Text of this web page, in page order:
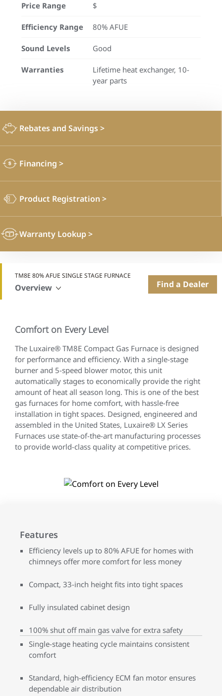
Price Range $
Efficiency Range 80% AFUE
Sound Levels Good
Warranties
Lifetime heat exchanger, 10-
year parts
Rebates and Savings>
Financing >
Product Registration >
Warranty Lookup>
TM8E 80% AFUE SINGLE STAGE FURNACE
Overview Find a Dealer
Comfort on Every Level
The Luxaire® TM8E Compact Gas Furnace is designed
for performance and efficiency. With a single-stage
burner and 5-speed blower motor, this unit
automatically stages to economically provide the right
amount of heat all season long. This is one of the best
gas furnaces for home comfort, with hassle-free
installation in tight spaces. Designed, engineered and
assembled in the United States, Luxaire® LX Series
Furnaces use state-of-the-art manufacturing processes
to provide world-class quality at competitive prices.
Features
Efficiency levels up to 80% AFUE for homes with
chimneys offer more comfort for less money
Compact, 33-inch height fits into tight spaces
Fully insulated cabinet design
100% shut off main gas valve for extra safety
Single-stage heating cycle maintains consistent
comfort
Standard, high-efficiency ECM fan motor ensures
dependable air distribution